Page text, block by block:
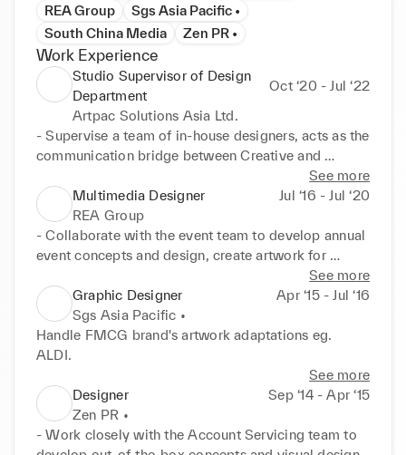
REA Group
Sgs Asia Pacific •
South China Media
Zen PR •
Work Experience
Studio Supervisor of Design
Department
Oct ‘20 - Jul ‘22
Artpac Solutions Asia Ltd.
- Supervise a team of in-house designers, acts as the
communication bridge between Creative and
- Handle project pitches with the Account Servicing
team, manage creative deliverables, timeline and
resources allocations.
- Develop creative multimedia visual content for
marketing and promotion purposes for FMCG
brands; and create corporate newsletter, eDM and
booklets for local big corporations.
Clientele: Oreo, RITZ Crackers, Dreyer's Ice-cream,
AIA Group, InvestHK, Hong Kong Post, Hong Kong
See more
Multimedia Designer
Jul ‘16 - Jul ‘20
REA Group
- Collaborate with the event team to develop annual
event concepts and design, create artwork for
productions and QC onsite, from gala dinners to
expo.
- Develop unique design for multi-marketing
channels, which involves 2D and animated designs,
such as web banners, web page design, annual
award identities, eDM, infographic reports and
social media posts.
- Work directly with the property developers
marketing team to produce promotion videos for
See more
Graphic Designer
Apr ‘15 - Jul ‘16
Sgs Asia Pacific •
Handle FMCG brand's artwork adaptations eg.
ALDI.
See more
Designer
Sep ‘14 - Apr ‘15
Zen PR •
- Work closely with the Account Servicing team to